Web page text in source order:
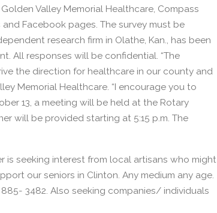
Valley Memorial Healthcare, Compass
Facebook pages. The survey must be
research firm in Olathe, Kan., has been
All responses will be confidential. “The
the direction for healthcare in our county and
Memorial Healthcare. “I encourage you to
13, a meeting will be held at the Rotary
will be provided starting at 5:15 p.m. The
is seeking interest from local artisans who might
our seniors in Clinton. Any medium any age.
3482. Also seeking companies/ individuals